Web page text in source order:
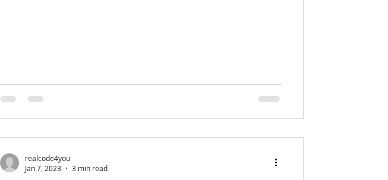
realcode4you
Jan 7, 2023
3 min read